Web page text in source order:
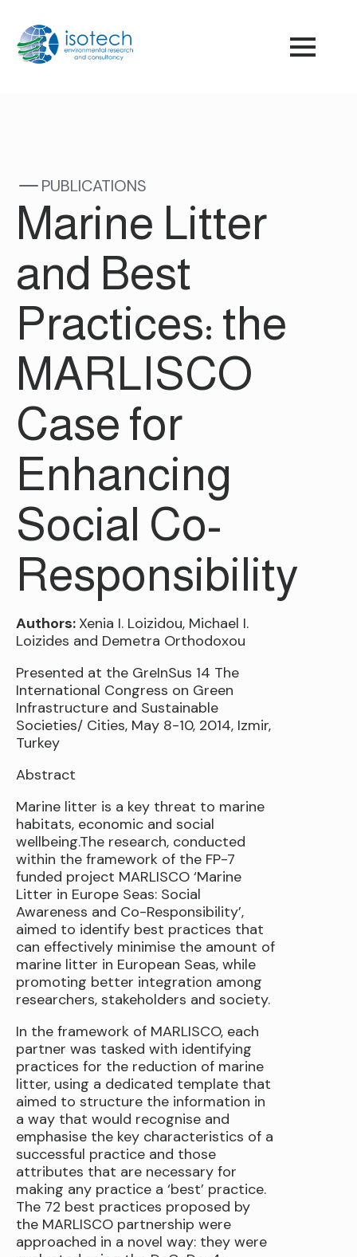
PUBLICATIONS
Marine Litter
and Best
Practices: the
MARLISCO
Case for
Enhancing
Social Co-
Responsibility
Authors: Xenia I. Loizidou, Michael I.
Loizides and Demetra Orthodoxou
Presented at the GreInSus 14 The
International Congress on Green
Infrastructure and Sustainable
Societies/ Cities, May 8-10, 2014, Izmir,
Turkey
Abstract
Marine litter is a key threat to marine
habitats, economic and social
wellbeing.The research, conducted
within the framework of the FP-7
funded project MARLISCO ‘Marine
Litter in Europe Seas: Social
Awareness and Co-Responsibility’,
aimed to identify best practices that
can effectively minimise the amount of
marine litter in European Seas, while
promoting better integration among
researchers, stakeholders and society.
In the framework of MARLISCO, each
partner was tasked with identifying
practices for the reduction of marine
litter, using a dedicated template that
aimed to structure the information in
a way that would recognise and
emphasise the key characteristics of a
successful practice and those
attributes that are necessary for
making any practice a ‘best’ practice.
The 72 best practices proposed by
the MARLISCO partnership were
approached in a novel way: they were